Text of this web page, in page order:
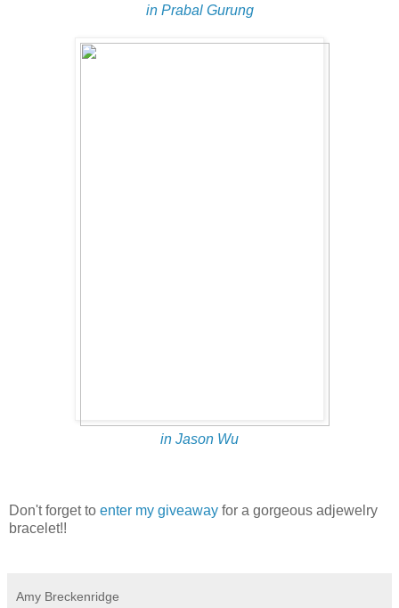
in Prabal Gurung
in Jason Wu
Don't forget to enter my giveaway for a gorgeous adjewelry
bracelet!!
Amy Breckenridge